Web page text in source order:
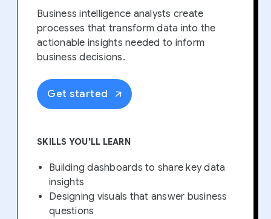
Business intelligence analysts create
processes that transform data into the
actionable insights needed to inform
business decisions.
Get started
SKILLS YOU'LL LEARN
Building dashboards to share key data
insights
Designing visuals that answer business
questions